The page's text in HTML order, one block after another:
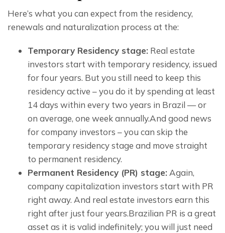
Here’s what you can expect from the residency,
renewals and naturalization process at the:
Temporary Residency stage: Real estate
investors start with temporary residency, issued
for four years. But you still need to keep this
residency active – you do it by spending at least
14 days within every two years in Brazil — or
on average, one week annually.And good news
for company investors – you can skip the
temporary residency stage and move straight
to permanent residency.
Permanent Residency (PR) stage:Again,
company capitalization investors start with PR
right away. And real estate investors earn this
right after just four years.Brazilian PR is a great
asset as it is valid indefinitely; you will just need